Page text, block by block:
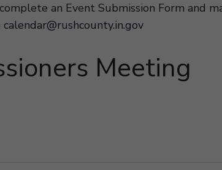
an Event Submission Form and
calendar@rushcounty.in.gov
Meeting